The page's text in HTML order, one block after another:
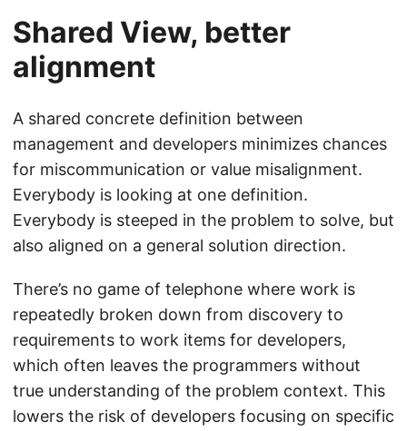
Shared View, better
alignment
A shared concrete definition between
management and developers minimizes chances
for miscommunication or value misalignment.
Everybody is looking at one definition.
Everybody is steeped in the problem to solve, but
also aligned on a general solution direction.
There’s no game of telephone where work is
repeatedly broken down from discovery to
requirements to work items for developers,
which often leaves the programmers without
true understanding of the problem context. This
lowers the risk of developers focusing on specific